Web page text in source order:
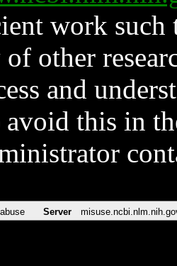
work such
other
and
this in
Server